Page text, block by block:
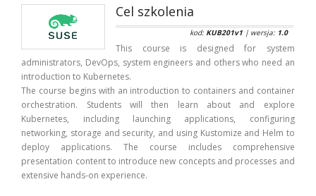
Cel szkolenia
kod: KUB201v1| wersja: 1.0
This course is designed for system
administrators, DevOps, system engineers and others who need an
introduction to Kubernetes.
The course begins with an introduction to containers and container
orchestration. Students will then learn about and explore
Kubernetes, including launching applications, configuring
networking, storage and security, and using Kustomize and Helm to
deploy applications. The course includes comprehensive
presentation content to introduce new concepts and processes and
extensive hands-on experience.